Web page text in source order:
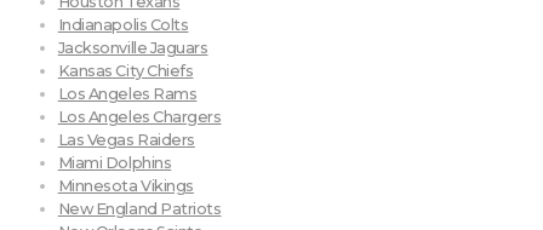
Indianapolis Colts
Jacksonville Jaguars
Kansas City Chiefs
Los Angeles Rams
Los Angeles Chargers
Las Vegas Raiders
Miami Dolphins
Minnesota Vikings
New England Patriots